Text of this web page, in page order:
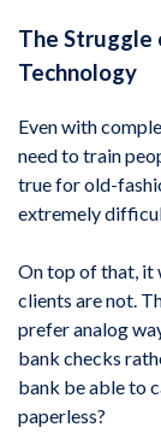
The Struggle
Technology
Even with
need to train
true for old-
extremely
On top of that, it
clients are not.
prefer analog
bank checks
bank be able to
paperless?